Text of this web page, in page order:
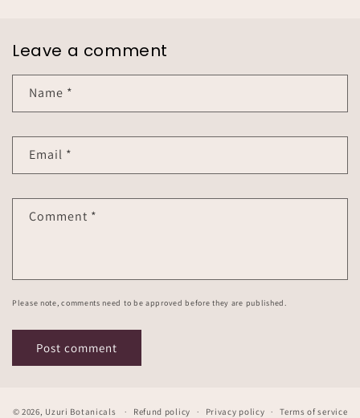
Leave a comment
Name *
Email *
Comment *
Please note, comments need to be approved before they are published.
© 2026, Uzuri Botanicals Refund policy Privacy policy Terms of service